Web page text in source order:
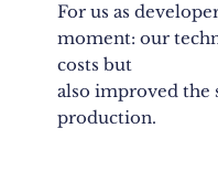
For us as
moment: our
costs but
also improved the
production.